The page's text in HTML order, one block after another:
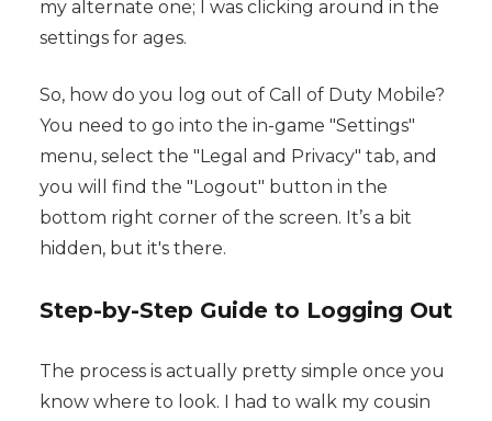
my alternate one; I was clicking around in the
settings for ages.
So, how do you log out of Call of Duty Mobile?
You need to go into the in-game "Settings"
menu, select the "Legal and Privacy" tab, and
you will find the "Logout" button in the
bottom right corner of the screen. It’s a bit
hidden, but it's there.
Step-by-Step Guide to Logging Out
The process is actually pretty simple once you
know where to look. I had to walk my cousin